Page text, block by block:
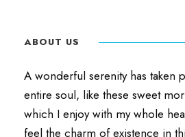
ABOUT US
A wonderful serenity has taken
entire soul, like these sweet
which I enjoy with my whole
feel the charm of existence in